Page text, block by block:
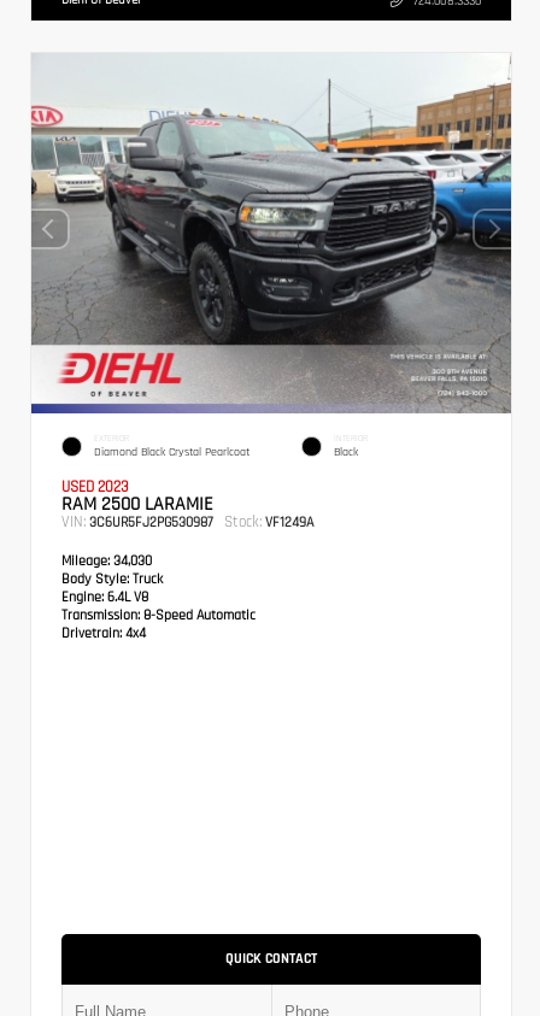
EXTERIOR
Diamond Black Crystal Pearlcoat
INTERIOR
Black
USED 2023
RAM 2500 LARAMIE
VIN: 3C6UR5FJ2PG530987 Stock: VF1249A
Mileage: 34,030
Body Style: Truck
Engine: 6.4L V8
Transmission: 8-Speed Automatic
Drivetrain: 4x4
QUICK CONTACT